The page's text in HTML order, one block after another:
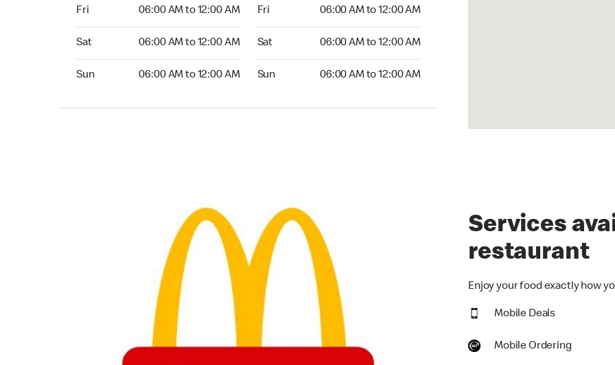
Fri 06:00 AM to 12:00 AM
Sat 06:00 AM to 12:00 AM
Sun 06:00 AM to 12:00 AM
Fri 06:00 AM to 12:00 AM
Sat 06:00 AM to 12:00 AM
Sun 06:00 AM to 12:00 AM
Services
restaurant
Enjoy your food exactly how
Mobile Deals
Mobile Ordering